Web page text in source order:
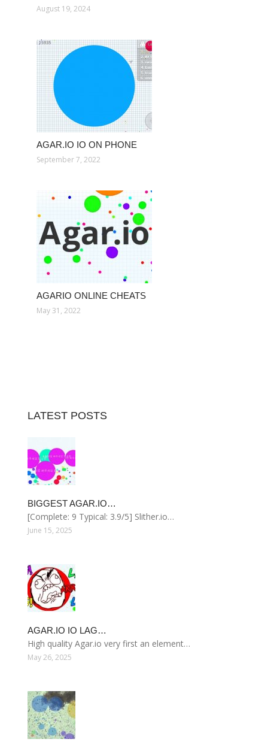
August 19, 2024
AGAR.IO IO ON PHONE
September 7, 2022
AGARIO ONLINE CHEATS
May 31, 2022
LATEST POSTS
BIGGEST AGAR.IO…
[Complete: 9 Typical: 3.9/5] Slither.io…
June 15, 2025
AGAR.IO IO LAG…
High quality Agar.io very first an element…
May 26, 2025